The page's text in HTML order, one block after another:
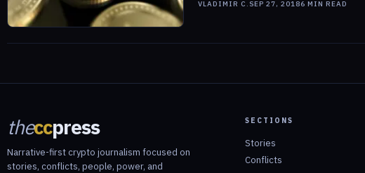
VLADIMIR C. SEP 27, 20186 MIN READ
theccpress
Narrative-first crypto journalism focused on
stories, conflicts, people, power, and
SECTIONS
Stories
Conflicts